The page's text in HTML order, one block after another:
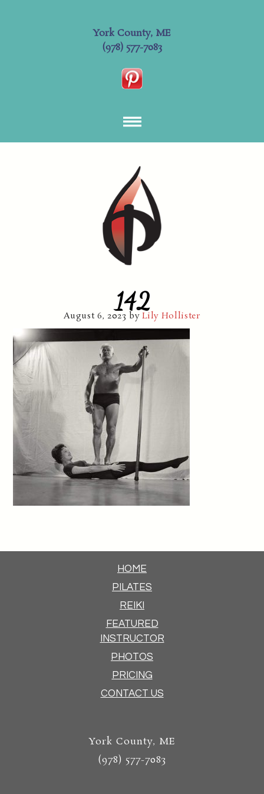
York County, ME
(978) 577-7083
142
August 6, 2023 byLily Hollister
HOME
PILATES
REIKI
FEATURED
INSTRUCTOR
PHOTOS
PRICING
CONTACT US
York County, ME
(978) 577-7083